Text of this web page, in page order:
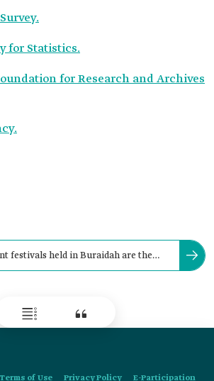
for Statistics.
for Research and Archives
festivals held in Buraidah are the
Terms of Use Privacy Policy E-Participation